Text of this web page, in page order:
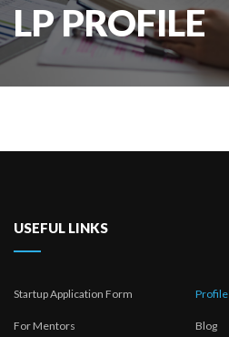
LP PROFILE
USEFUL LINKS
Startup Application Form Profile
For Mentors Blog